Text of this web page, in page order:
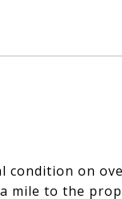
on
mile to the